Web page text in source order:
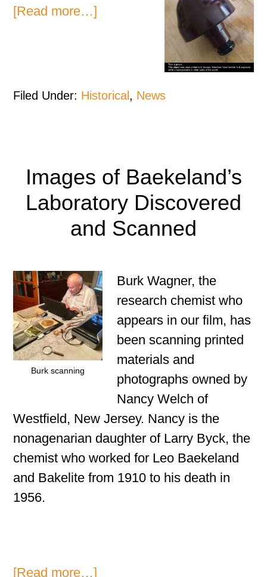
[Read more…]
Filed Under: Historical , News
Images of Baekeland’s
Laboratory Discovered
and Scanned
Burk scanning
Burk Wagner, the
research chemist who
appears in our film, has
been scanning printed
materials and
photographs owned by
Nancy Welch of
Westfield, New Jersey. Nancy is the
nonagenarian daughter of Larry Byck, the
chemist who worked for Leo Baekeland
and Bakelite from 1910 to his death in
1956.
[Read more…]